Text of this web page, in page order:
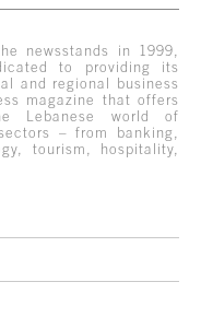
newsstands in 1999,
to providing its
and regional business
magazine that offers
Lebanese world of
– from banking,
tourism, hospitality,